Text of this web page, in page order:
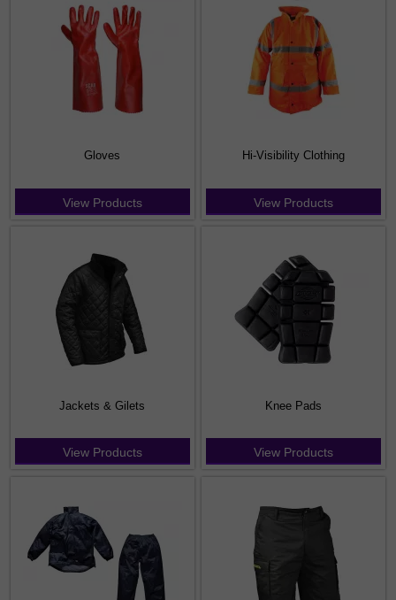
Gloves
View Products
Hi-Visibility Clothing
View Products
Jackets & Gilets
View Products
Knee Pads
View Products